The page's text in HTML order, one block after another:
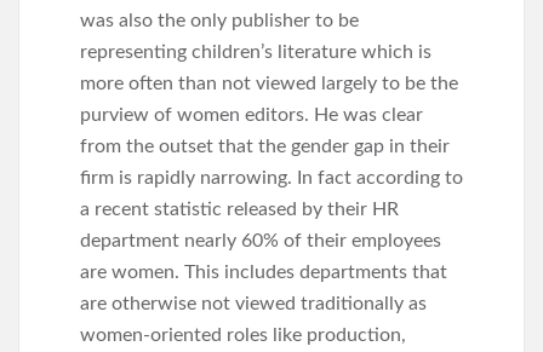
was also the only publisher to be
representing children’s literature which is
more often than not viewed largely to be the
purview of women editors. He was clear
from the outset that the gender gap in their
firm is rapidly narrowing. In fact according to
a recent statistic released by their HR
department nearly 60% of their employees
are women. This includes departments that
are otherwise not viewed traditionally as
women-oriented roles like production,